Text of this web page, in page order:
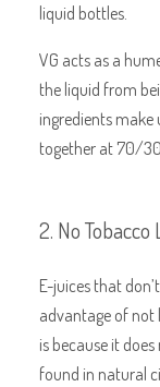
liquid bottles.
VG acts as a
the liquid from
ingredients
together at 70/
2. No Tobacco
E-juices that
advantage of not
is because it
found in natural